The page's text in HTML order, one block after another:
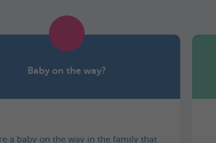
Baby on the way?
a baby on the way in the family that